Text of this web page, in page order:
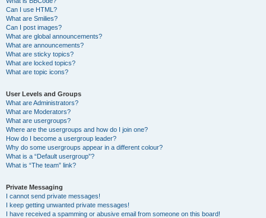
Can I use HTML?
What are Smilies?
Can I post images?
What are global announcements?
What are announcements?
What are sticky topics?
What are locked topics?
What are topic icons?
User Levels and Groups
What are Administrators?
What are Moderators?
What are usergroups?
Where are the usergroups and how do I join one?
How do I become a usergroup leader?
Why do some usergroups appear in a different colour?
What is a “Default usergroup”?
What is “The team” link?
Private Messaging
I cannot send private messages!
I keep getting unwanted private messages!
I have received a spamming or abusive email from someone on this board!